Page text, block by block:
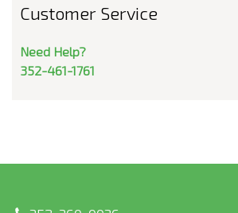
Customer Service
Need Help?
352-461-1761